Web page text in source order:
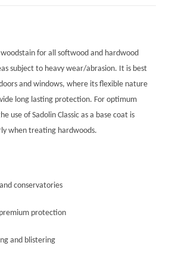
for all softwood and hardwood
subject to heavy wear/abrasion. It is best
and windows, where its flexible nature
long lasting protection. For optimum
use of Sadolin Classic as a base coat is
when treating hardwoods.
conservatories
protection
and blistering